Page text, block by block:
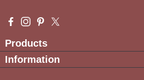
Visit us on Facebook – opens in a
Check us out on Instagram –
Get inspired on Pinterest –
Follow us on X – opens
Products
Information